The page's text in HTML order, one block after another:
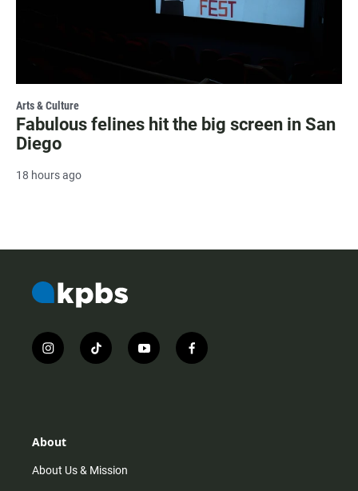
Arts & Culture
Fabulous felines hit the big screen in San
Diego
18 hours ago
i
n
r
m
t
i
y
o
f
a
About
About Us & Mission